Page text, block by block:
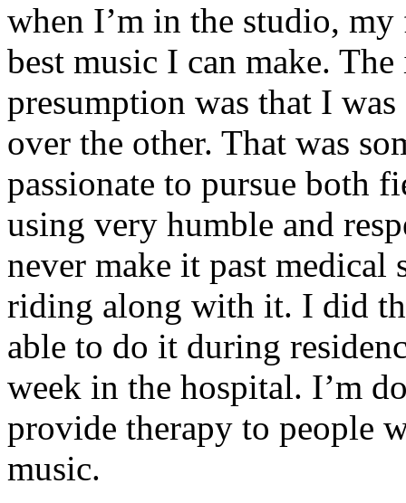
when I’m in the studio,
best music I can make.
presumption was that I
over the other. That was
passionate to pursue both
using very humble and
never make it past medical
riding along with it. I did
able to do it during
week in the hospital. I’m
provide therapy to people
music.